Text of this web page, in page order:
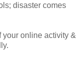
disaster comes
your online activity &